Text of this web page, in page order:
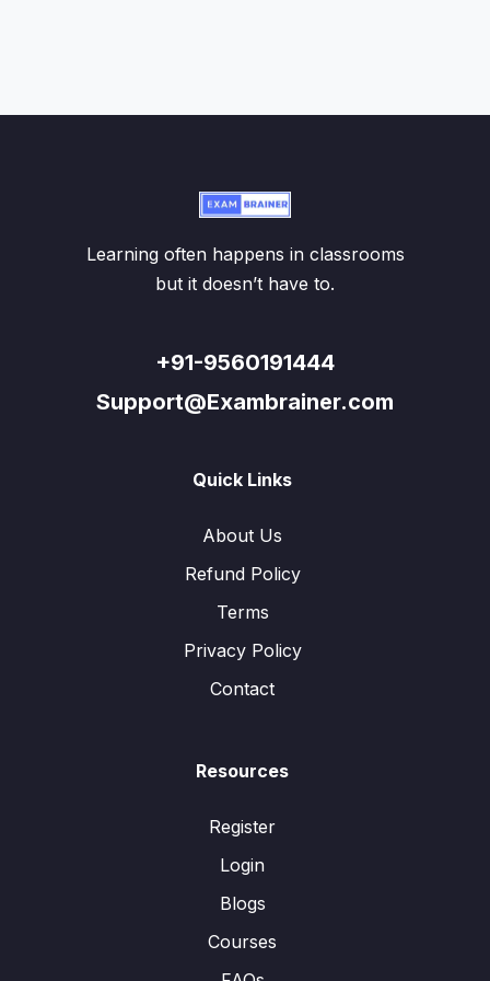
Learning often happens in classrooms
but it doesn’t have to.
+91-9560191444
Support@Exambrainer.com
Quick Links
About Us
Refund Policy
Terms
Privacy Policy
Contact
Resources
Register
Login
Blogs
Courses